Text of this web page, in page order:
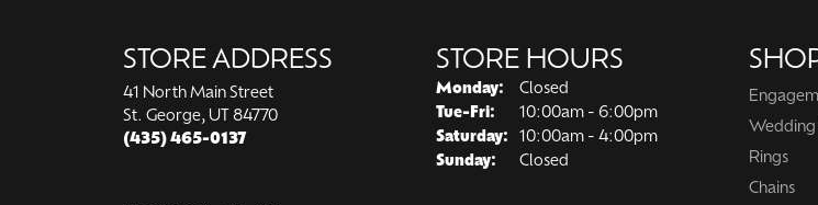
STORE ADDRESS
41 North Main Street
St. George, UT 84770
(435) 465-0137
STORE HOURS
Monday:
Closed
Tue-Fri: Tuesday - Friday:
10:00am - 6:00pm
Saturday:
10:00am - 4:00pm
Sunday:
Closed
Wedding
Rings
Chains